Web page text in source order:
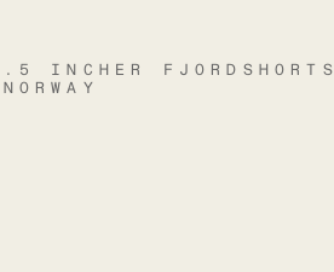
INCHER FJORDSHORTS